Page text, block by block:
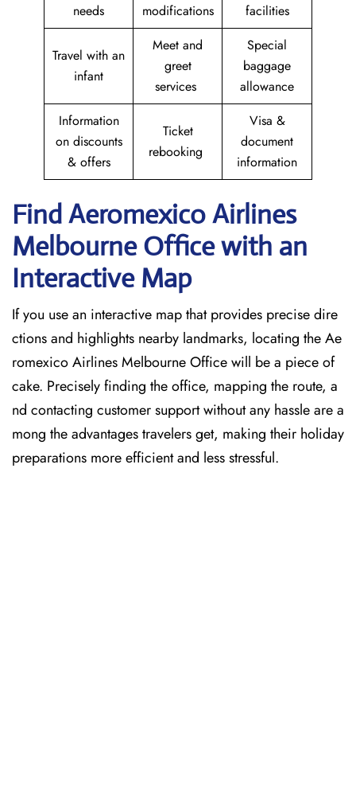
needs
modifications
facilities
Travel with an
infant
Meet and
greet
services
Special
baggage
allowance
Information
on discounts
& offers
Ticket
rebooking
Visa &
document
information
Find Aeromexico Airlines
Melbourne Office with an
Interactive Map
If you use an interactive map that provides precise dire
ctions and highlights nearby landmarks, locating the Ae
romexico Airlines Melbourne Office will be a piece of
cake. Precisely finding the office, mapping the route, a
nd contacting customer support without any hassle are a
mong the advantages travelers get, making their holiday
preparations more efficient and less stressful.